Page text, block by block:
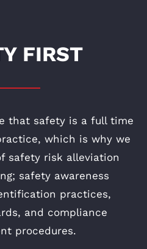
FIRST
that safety is a full time
which is why we
safety risk alleviation
safety awareness
practices,
and compliance
procedures.